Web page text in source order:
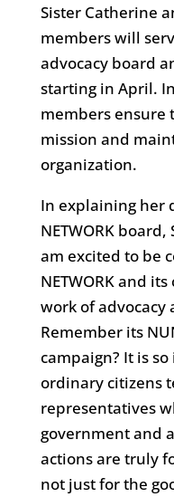
Sister Catherine
members will
advocacy board
starting in April.
members ensure
mission and
organization.
In explaining her
NETWORK
am excited to be
NETWORK and
work of advocacy
Remember its
campaign? It is
ordinary citizens
representatives
government and
actions are truly
not just for the